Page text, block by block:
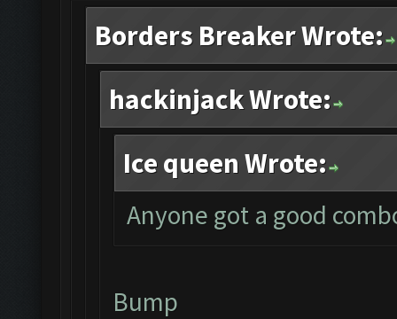
Borders Breaker Wrote:
hackinjack Wrote:
Ice queen Wrote:
Anyone got a good
Bump